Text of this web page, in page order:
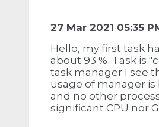
27 Mar 2021 05:35
Hello, my first task
about 93 %. Task is
task manager I see
usage of manager is
and no other
significant CPU nor